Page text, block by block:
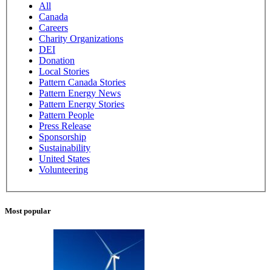
All
Canada
Careers
Charity Organizations
DEI
Donation
Local Stories
Pattern Canada Stories
Pattern Energy News
Pattern Energy Stories
Pattern People
Press Release
Sponsorship
Sustainability
United States
Volunteering
Most popular